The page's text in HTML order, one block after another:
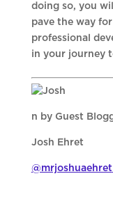
doing so, you
pave the way
professional
in your journey
n by Guest
Josh Ehret
@mrjoshuaehret